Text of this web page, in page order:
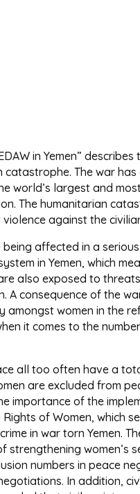
in Yemen”
The war
world’s largest and
The humanitarian
against the
affected in a
in Yemen, which
also exposed to
A consequence of the
amongst women in the
it comes to the
all too often have a
are excluded from
importance of the
of Women, which
in war torn Yemen.
strengthening
numbers in peace
In addition,